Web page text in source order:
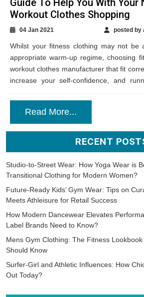
Guide To Help You With Your
Workout Clothes Shopping
04 Jan 2021 posted by
Whilst your fitness clothing may not be
appropriate warm-up regime, choosing
workout clothes manufacturer that fit
increase your self-confidence, and
Read More...
RECENT
Studio-to-Street Wear: How Yoga Wear is
Transitional Clothing for Modern Women?
Future-Ready Kids’ Gym Wear: Tips on
Meets Athleisure for Retail Success
How Modern Dancewear Elevates
Label Brands Need to Know?
Mens Gym Clothing: The Fitness
Should Know
Surfer-Girl and Athletic Influences: How
Out Today?